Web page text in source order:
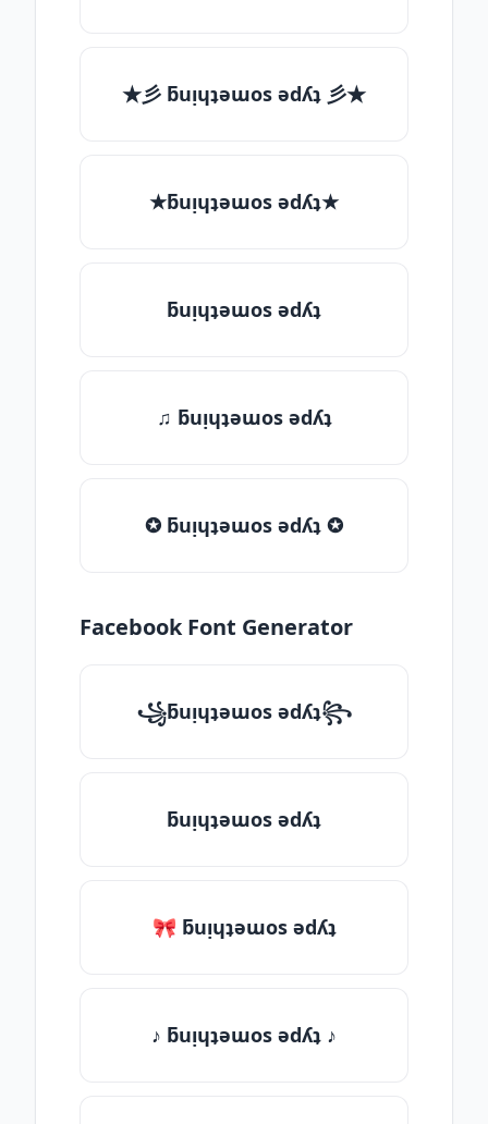
★彡 ƃuᴉɥʇǝɯos ǝdʎʇ 彡★
★ƃuᴉɥʇǝɯos ǝdʎʇ★
ƃuᴉɥʇǝɯos ǝdʎʇ
♫ ƃuᴉɥʇǝɯos ǝdʎʇ
✪ ƃuᴉɥʇǝɯos ǝdʎʇ ✪
Facebook Font Generator
꧁ƃuᴉɥʇǝɯos ǝdʎʇ꧂
ƃuᴉɥʇǝɯos ǝdʎʇ
🎀 ƃuᴉɥʇǝɯos ǝdʎʇ
♪ ƃuᴉɥʇǝɯos ǝdʎʇ ♪